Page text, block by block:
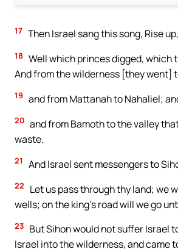
17 Then Israel sang this song, Rise
18 Well which princes digged, which
And from the wilderness [they went]
19 and from Mattanah to Nahaliel;
20 and from Bamoth to the valley
waste.
21 And Israel sent messengers to
22
Let us pass through thy land; we
wells; on the king’s road will we go
23 But Sihon would not suffer Israel
Israel into the wilderness, and came